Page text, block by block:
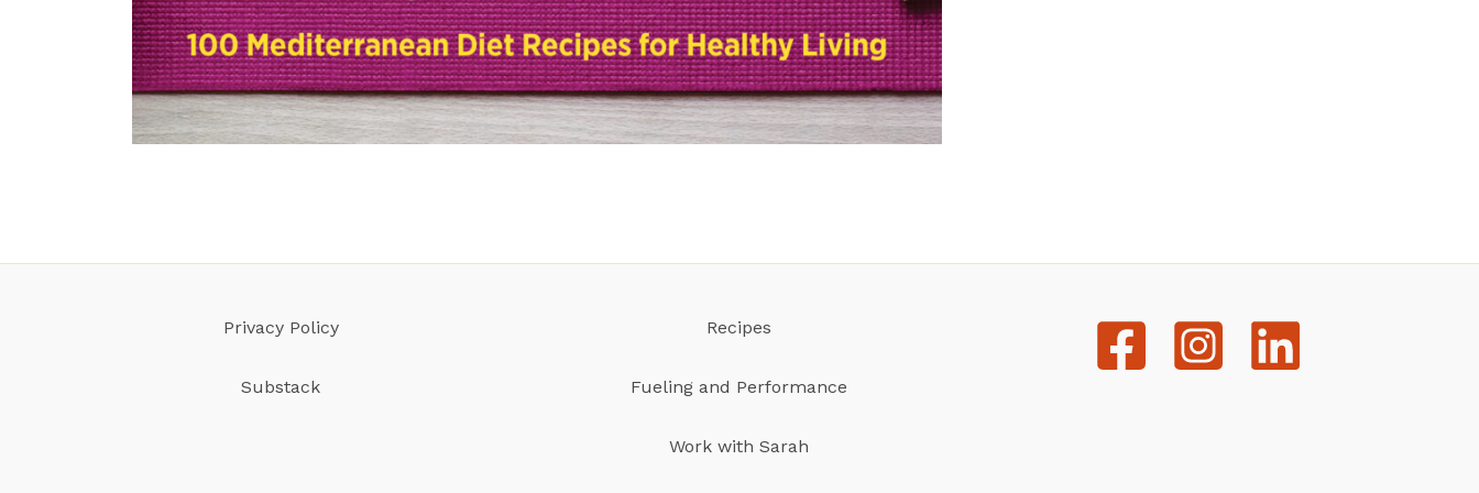
Privacy Policy
Substack
Recipes
Fueling and Performance
Work with Sarah